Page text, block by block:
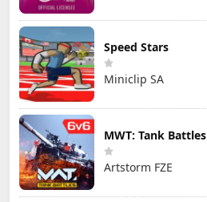
Speed Stars
Miniclip SA
MWT: Tank Battles
Artstorm FZE